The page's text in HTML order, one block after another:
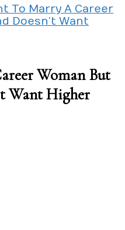
To Marry A Career
Doesn’t Want
Woman But
Want Higher